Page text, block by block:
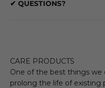
✔ QUESTIONS?
CARE PRODUCTS
One of the best things we
prolong the life of existing